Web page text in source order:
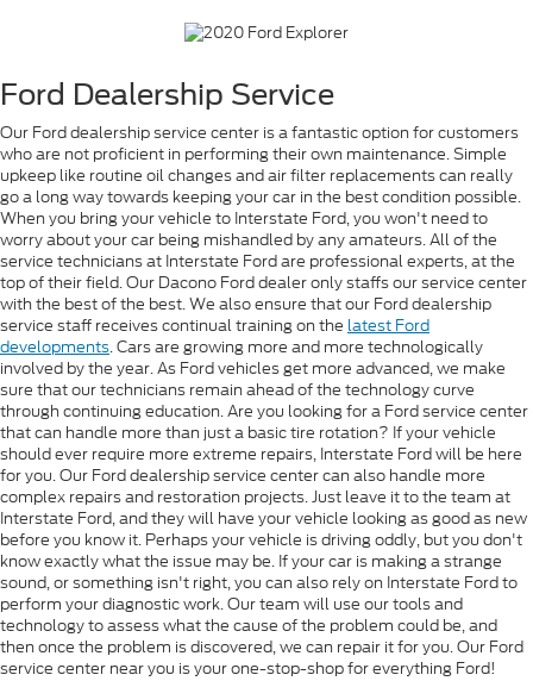
Ford Dealership Service
Our Ford dealership service center is a fantastic option for customers
who are not proficient in performing their own maintenance. Simple
upkeep like routine oil changes and air filter replacements can really
go a long way towards keeping your car in the best condition possible.
When you bring your vehicle to Interstate Ford, you won't need to
worry about your car being mishandled by any amateurs. All of the
service technicians at Interstate Ford are professional experts, at the
top of their field. Our Dacono Ford dealer only staffs our service center
with the best of the best. We also ensure that our Ford dealership
service staff receives continual training on the latest Ford
developments. Cars are growing more and more technologically
involved by the year. As Ford vehicles get more advanced, we make
sure that our technicians remain ahead of the technology curve
through continuing education. Are you looking for a Ford service center
that can handle more than just a basic tire rotation? If your vehicle
should ever require more extreme repairs, Interstate Ford will be here
for you. Our Ford dealership service center can also handle more
complex repairs and restoration projects. Just leave it to the team at
Interstate Ford, and they will have your vehicle looking as good as new
before you know it. Perhaps your vehicle is driving oddly, but you don't
know exactly what the issue may be. If your car is making a strange
sound, or something isn't right, you can also rely on Interstate Ford to
perform your diagnostic work. Our team will use our tools and
technology to assess what the cause of the problem could be, and
then once the problem is discovered, we can repair it for you. Our Ford
service center near you is your one-stop-shop for everything Ford!